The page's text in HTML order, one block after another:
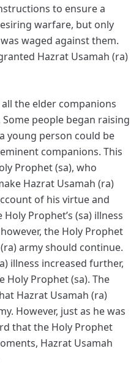
to ensure a
warfare, but only
waged against them.
Hazrat Usamah (ra)
the elder companions
people began raising
young person could be
companions. This
Prophet (sa), who
Hazrat Usamah (ra)
of his virtue and
Prophet’s (sa) illness
the Holy Prophet
army should continue.
illness increased further,
Holy Prophet (sa). The
Hazrat Usamah (ra)
However, just as he was
that the Holy Prophet
Hazrat Usamah